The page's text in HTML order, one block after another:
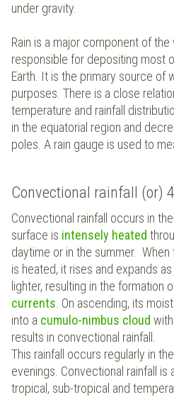
under gravity.
Rain is a major component of
responsible for depositing most
Earth. It is the primary source of
purposes. There is a close
temperature and rainfall
in the equatorial region and
poles. A rain gauge is used to
Convectional rainfall (or)
Convectional rainfall occurs in
surface is intensely heated
daytime or in the summer. When
is heated, it rises and expands
lighter, resulting in the formation
currents. On ascending, its
into a cumulo-nimbus cloud
results in convectional rainfall.
This rainfall occurs regularly in
evenings. Convectional rainfall is
tropical, sub-tropical and